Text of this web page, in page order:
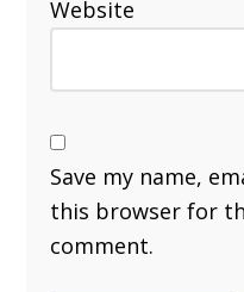
Website
Save my name,
this browser for
comment.